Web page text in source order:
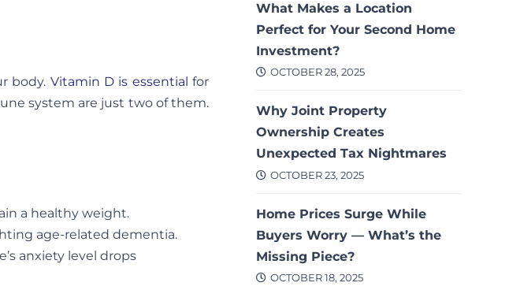
body. Vitamin D is essential for
system are just two of them.
a healthy weight.
age-related dementia.
anxiety level drops
What Makes a Location
Perfect for Your Second Home
Investment?
OCTOBER 28, 2025
Why Joint Property
Ownership Creates
Unexpected Tax Nightmares
OCTOBER 23, 2025
Home Prices Surge While
Buyers Worry — What’s the
Missing Piece?
OCTOBER 18, 2025